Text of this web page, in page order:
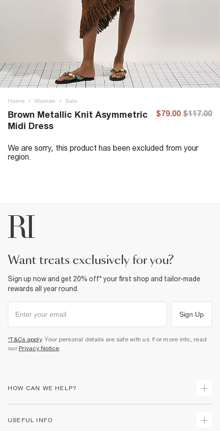
Home / Women / Sale
Brown Metallic Knit Asymmetric
Midi Dress
$79.00 $117.00
We are sorry, this product has been excluded from your
region.
want treats exclusively for you?
Sign up now and get 20% off* your first shop and tailor-made
rewards all year round.
Sign Up
*T&Cs apply. Your personal details are safe with us. For more info, read
our Privacy Notice.
HOW CAN WE HELP?
USEFUL INFO